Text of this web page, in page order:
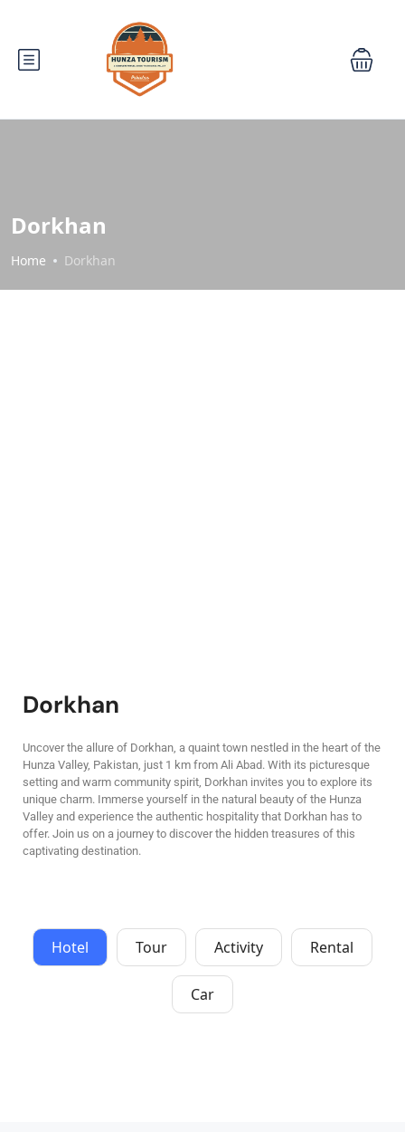
Dorkhan
Home Dorkhan
Dorkhan
Uncover the allure of Dorkhan, a quaint town nestled in the heart of the
Hunza Valley, Pakistan, just 1 km from Ali Abad. With its picturesque
setting and warm community spirit, Dorkhan invites you to explore its
unique charm. Immerse yourself in the natural beauty of the Hunza
Valley and experience the authentic hospitality that Dorkhan has to
offer. Join us on a journey to discover the hidden treasures of this
captivating destination.
Hotel Tour Activity Rental
Car